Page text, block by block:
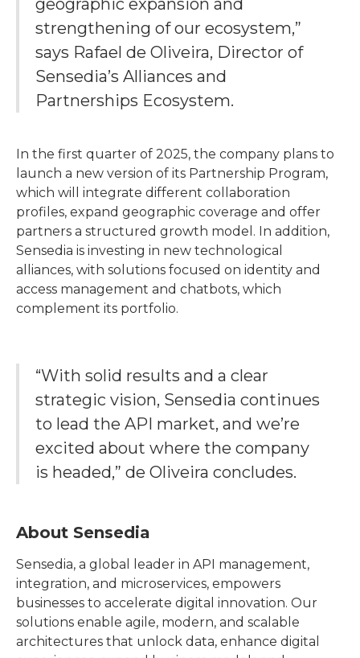
geographic expansion and
strengthening of our ecosystem,”
says Rafael de Oliveira, Director of
Sensedia’s Alliances and
Partnerships Ecosystem.
In the first quarter of 2025, the company plans to
launch a new version of its Partnership Program,
which will integrate different collaboration
profiles, expand geographic coverage and offer
partners a structured growth model. In addition,
Sensedia is investing in new technological
alliances, with solutions focused on identity and
access management and chatbots, which
complement its portfolio.
“With solid results and a clear
strategic vision, Sensedia continues
to lead the API market, and we’re
excited about where the company
is headed,” de Oliveira concludes.
About Sensedia
Sensedia, a global leader in API management,
integration, and microservices, empowers
businesses to accelerate digital innovation. Our
solutions enable agile, modern, and scalable
architectures that unlock data, enhance digital